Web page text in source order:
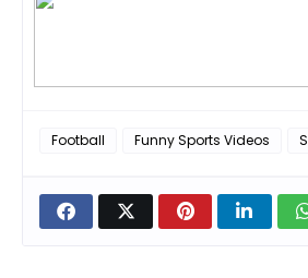
Football Funny Sports Videos